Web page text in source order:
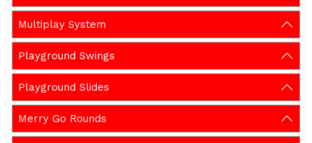
Multiplay System
Playground Swings
Playground Slides
Merry Go Rounds